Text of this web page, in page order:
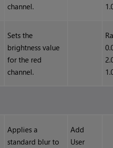
channel.
Sets the
brightness value
for the red
channel.
Applies a
standard blur to
Add
User